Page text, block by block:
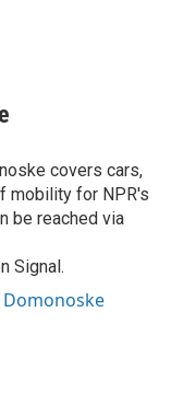
covers cars,
mobility for NPR's
be reached via
Signal.
Domonoske